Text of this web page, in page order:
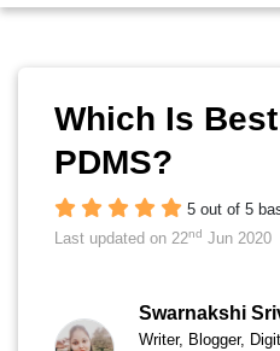
Which Is
PDMS?
5 out of 5
Last updated on 22nd Jun 2020
Swarnakshi
Writer, Blogger,